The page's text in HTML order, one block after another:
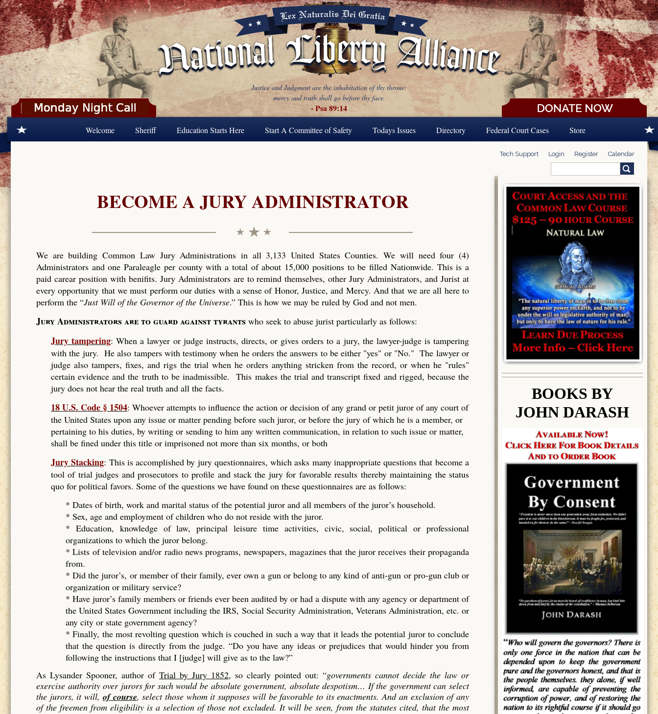
Skip to main content
Justice and Judgment are the inhabitation of thy throne:
mercy and truth shall go before thy face.
- Psa 89:14
Welcome Sheriff Education Starts Here Start A Committee of Safety Todays Issues Directory Federal Court Cases Store
Tech Support Login Register Calendar
Search form
BECOME A JURY ADMINISTRATOR
We are building Common Law Jury Administrations in all 3,133 United States Counties. We will need four (4)
Administrators and one Paraleagle per county with a total of about 15,000 positions to be filled Nationwide. This is a
paid carear position with benifits. Jury Administrators are to remind themselves, other Jury Administrators, and Jurist at
every opportunity that we must perform our duties with a sense of Honor, Justice, and Mercy. And that we are all here to
perform the “Just Will of the Governor of the Universe.” This is how we may be ruled by God and not men.
Jury Administrators are to guard against tyrants who seek to abuse jurist particularly as follows:
Jury tampering: When a lawyer or judge instructs, directs, or gives orders to a jury, the lawyer-judge is tampering
with the jury. He also tampers with testimony when he orders the answers to be either "yes" or "No." The lawyer or
judge also tampers, fixes, and rigs the trial when he orders anything stricken from the record, or when he "rules"
certain evidence and the truth to be inadmissible. This makes the trial and transcript fixed and rigged, because the
jury does not hear the real truth and all the facts.
18 U.S. Code § 1504: Whoever attempts to influence the action or decision of any grand or petit juror of any court of
the United States upon any issue or matter pending before such juror, or before the jury of which he is a member, or
pertaining to his duties, by writing or sending to him any written communication, in relation to such issue or matter,
shall be fined under this title or imprisoned not more than six months, or both
Jury Stacking: This is accomplished by jury questionnaires, which asks many inappropriate questions that become a
tool of trial judges and prosecutors to profile and stack the jury for favorable results thereby maintaining the status
quo for political favors. Some of the questions we have found on these questionnaires are as follows:
* Dates of birth, work and marital status of the potential juror and all members of the juror’s household.
* Sex, age and employment of children who do not reside with the juror.
* Education, knowledge of law, principal leisure time activities, civic, social, political or professional
organizations to which the juror belong.
* Lists of television and/or radio news programs, newspapers, magazines that the juror receives their propaganda
from.
* Did the juror’s, or member of their family, ever own a gun or belong to any kind of anti-gun or pro-gun club or
organization or military service?
* Have juror’s family members or friends ever been audited by or had a dispute with any agency or department of
the United States Government including the IRS, Social Security Administration, Veterans Administration, etc. or
any city or state government agency?
* Finally, the most revolting question which is couched in such a way that it leads the potential juror to conclude
that the question is directly from the judge. “Do you have any ideas or prejudices that would hinder you from
following the instructions that I [judge] will give as to the law?”
As Lysander Spooner, author of Trial by Jury 1852, so clearly pointed out: “governments cannot decide the law or
exercise authority over jurors for such would be absolute government, absolute despotism… If the government can select
the jurors, it will, of course, select those whom it supposes will be favorable to its enactments. And an exclusion ofany
of the freemen from eligibility is a selection of those not excluded. It will be seen, from the statutes cited, that the most
BOOKS BY
JOHN DARASH